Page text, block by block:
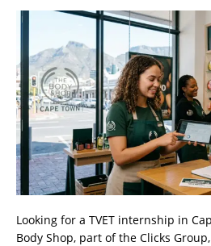
Looking for a TVET internship in
Body Shop, part of the Clicks